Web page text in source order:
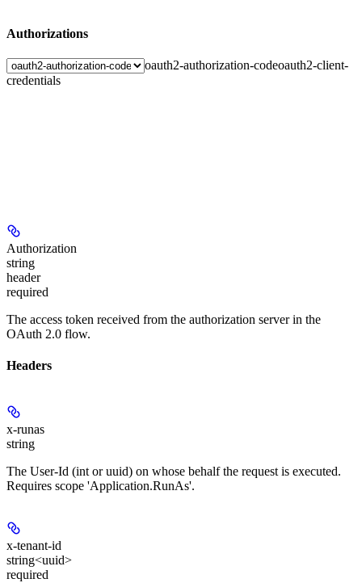
Authorizations
oauth2-authorization-codeoauth2-client-
credentials
Authorization
string
header
required
The access token received from the authorization server in the
OAuth 2.0 flow.
Headers
x-runas
string
The User-Id (int or uuid) on whose behalf the request is executed.
Requires scope 'Application.RunAs'.
x-tenant-id
string<uuid>
required